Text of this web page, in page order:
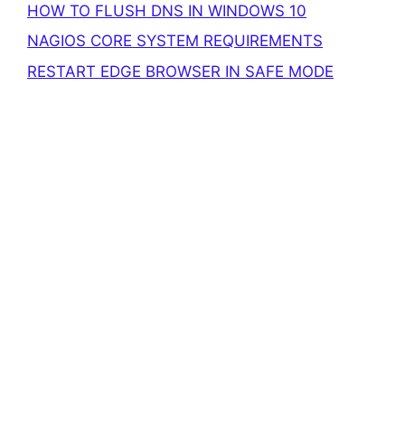
HOW TO FLUSH DNS IN WINDOWS 10
NAGIOS CORE SYSTEM REQUIREMENTS
RESTART EDGE BROWSER IN SAFE MODE